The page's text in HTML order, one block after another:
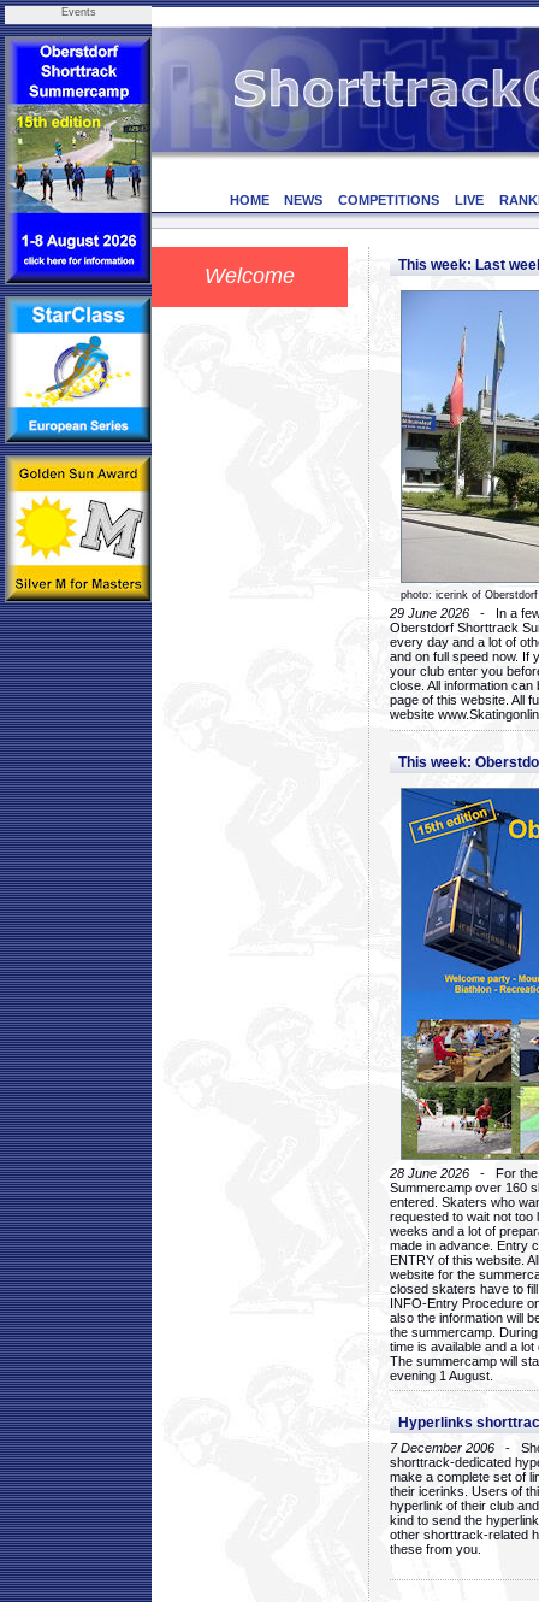
Events
HOME NEWS COMPETITIONS LIVE
Welcome This week: Last
photo: icerink of Oberstdorf
29 June 2026 - In a few
Oberstdorf Shorttrack
every day and a lot of
and on full speed now. If
your club enter you
close. All information
page of this website. All
website
This week:
28 June 2026 - For the
Summercamp over 160
entered. Skaters who
requested to wait not too
weeks and a lot of
made in advance. Entry
ENTRY of this website.
website for the
closed skaters have to
INFO-Entry Procedure
also the information will
the summercamp.
time is available and a
The summercamp will
evening 1 August.
Hyperlinks
7 December 2006 -
shorttrack-dedicated
make a complete set of
their icerinks. Users of
hyperlink of their club
kind to send the
other shorttrack-related
these from you.